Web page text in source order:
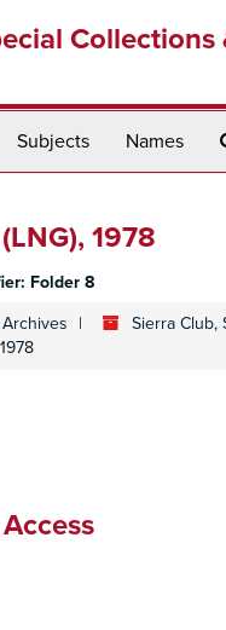
Subjects Names
1978
Folder 8
Sierra Club,